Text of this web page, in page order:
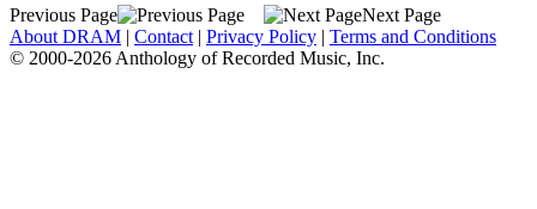
Previous Page
Next Page
About DRAM | Contact | Privacy Policy | Terms and Conditions
© 2000-2026 Anthology of Recorded Music, Inc.